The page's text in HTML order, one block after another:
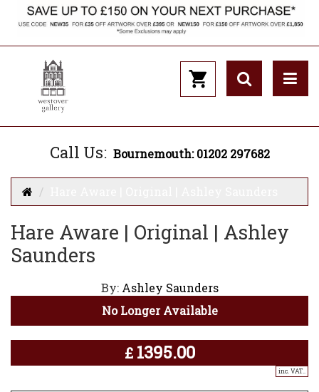
Call Us: Bournemouth: 01202 297682
Hare Aware | Original | Ashley
Saunders
By: Ashley Saunders
No Longer Available
£ 1395.00
inc. VAT..